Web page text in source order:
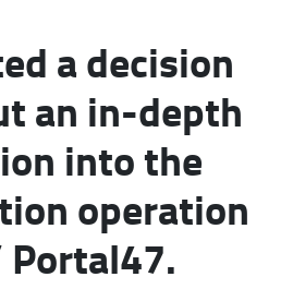
a decision
an in-depth
into the
operation